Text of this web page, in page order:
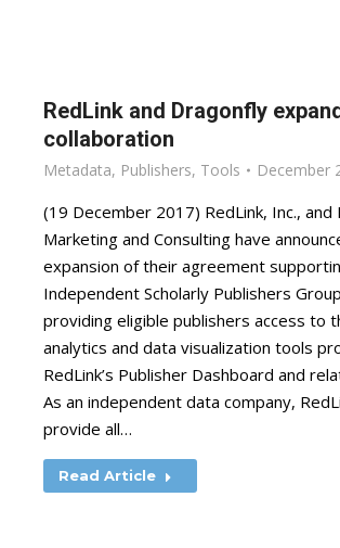
RedLink and Dragonfly
collaboration
Metadata, Publishers, Tools December
(19 December 2017) RedLink, Inc., and
Marketing and Consulting have
expansion of their agreement
Independent Scholarly Publishers
providing eligible publishers access to
analytics and data visualization tools
RedLink’s Publisher Dashboard and
As an independent data company,
provide all…
Read Article